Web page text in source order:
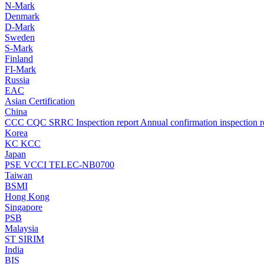
N-Mark
Denmark
D-Mark
Sweden
S-Mark
Finland
FI-Mark
Russia
EAC
Asian Certification
China
CCC CQC SRRC Inspection report Annual confirmation inspection
Korea
KC KCC
Japan
PSE VCCI TELEC-NB0700
Taiwan
BSMI
Hong Kong
Singapore
PSB
Malaysia
ST SIRIM
India
BIS